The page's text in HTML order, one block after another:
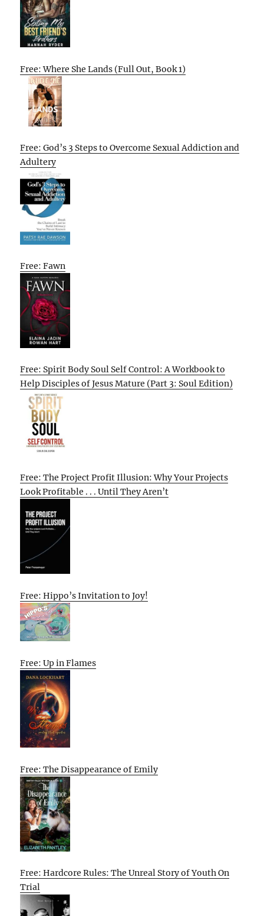
Free: Where She Lands (Full Out, Book 1)
Free: God’s 3 Steps to Overcome Sexual Addiction and
Adultery
Free: Fawn
Free: Spirit Body Soul Self Control: A Workbook to
Help Disciples of Jesus Mature (Part 3: Soul Edition)
Free: The Project Profit Illusion: Why Your Projects
Look Profitable . . . Until They Aren’t
Free: Hippo’s Invitation to Joy!
Free: Up in Flames
Free: The Disappearance of Emily
Free: Hardcore Rules: The Unreal Story of Youth On
Trial